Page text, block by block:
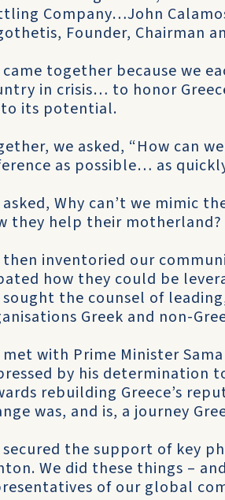
Company…John
Founder, Chairman
came together because we
in crisis… to honor
its potential.
we asked, “How can
as possible… as
asked, Why can’t we mimic
they help their motherland?
then inventoried our
how they could be
sought the counsel of
Greek and non-
met with Prime Minister
by his determination
rebuilding Greece’s
was, and is, a journey
secured the support of key
We did these things –
of our global